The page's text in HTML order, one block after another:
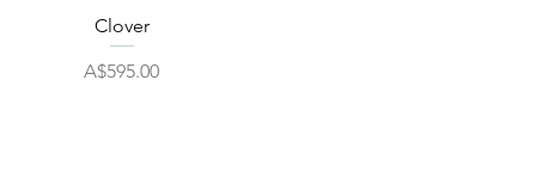
Quick View
Clover
Price
A$595.00